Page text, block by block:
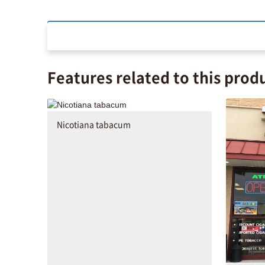
Features related to this
Nicotiana tabacum